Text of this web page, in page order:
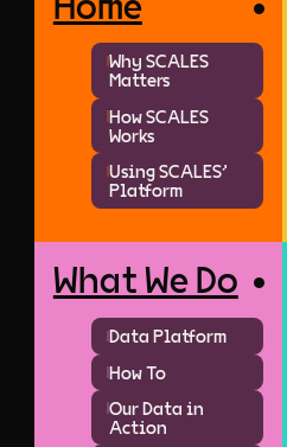
Why SCALES
Matters
How SCALES
Works
Using SCALES'
Platform
What We Do
Data Platform
How To
Our Data in
Action